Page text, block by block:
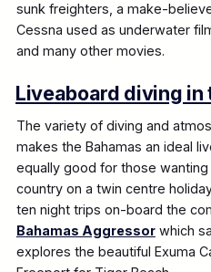
sunk freighters, a make-
Cessna used as underwater
and many other movies.
Liveaboard diving in
The variety of diving and
makes the Bahamas an ideal
equally good for those
country on a twin centre
ten night trips on-board the
Bahamas Aggressorwhich
explores the beautiful Exuma